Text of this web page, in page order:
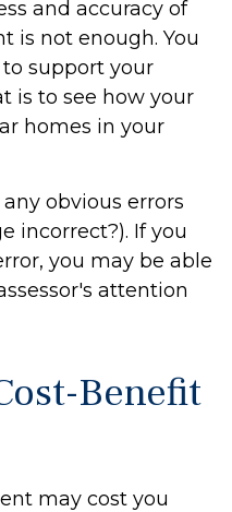
and accuracy of
is not enough. You
support your
is to see how your
homes in your
obvious errors
incorrect?). If you
you may be able
attention
Benefit
may cost you